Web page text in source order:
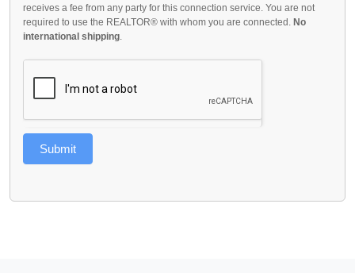
receives a fee from any party for this connection service. You are not
required to use the REALTOR® with whom you are connected. No
international shipping
Submit